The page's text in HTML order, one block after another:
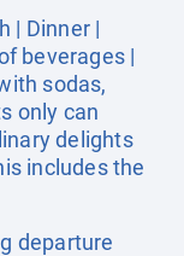
| Dinner |
beverages |
sodas,
only can
delights
includes the
departure